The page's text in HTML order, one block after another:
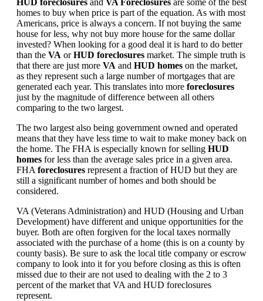
HUD foreclosures and VA Foreclosures are some of the best
homes to buy when price is part of the equation. As with most
Americans, price is always a concern. If not buying the same
house for less, why not buy more house for the same dollar
invested? When looking for a good deal it is hard to do better
than the VA orHUD foreclosures market. The simple truth is
that there are just more VA and HUD homes on the market,
as they represent such a large number of mortgages that are
generated each year. This translates into more foreclosures
just by the magnitude of difference between all others
comparing to the two largest.
The two largest also being government owned and operated
means that they have less time to wait to make money back on
the home. The FHA is especially known for selling HUD
homes for less than the average sales price in a given area.
FHA foreclosures represent a fraction of HUD but they are
still a significant number of homes and both should be
considered.
VA (Veterans Administration) and HUD (Housing and Urban
Development) have different and unique opportunities for the
buyer. Both are often forgiven for the local taxes normally
associated with the purchase of a home (this is on a county by
county basis). Be sure to ask the local title company or escrow
company to look into it for you before closing as this is often
missed due to their are not used to dealing with the 2 to 3
percent of the market that VA and HUD foreclosures
represent.